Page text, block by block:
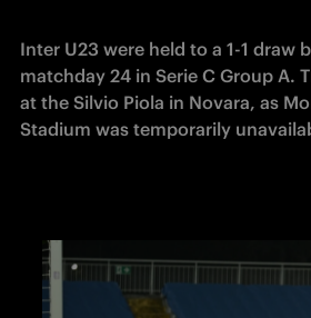
Inter U23 were held to a 1-1 draw
matchday 24 in Serie C Group A.
at the Silvio Piola in Novara, as
Stadium was temporarily